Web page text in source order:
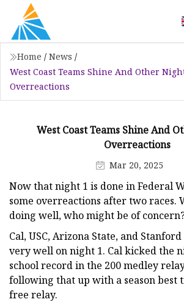
Home / News /
West Coast Teams Shine And Other
Overreactions
West Coast Teams Shine And
Overreactions
Mar 20, 2025
Now that night 1 is done in Federal
some overreactions after two races.
doing well, who might be of
Cal, USC, Arizona State, and
very well on night 1. Cal kicked the
school record in the 200 medley
following that up with a season best
free relay.